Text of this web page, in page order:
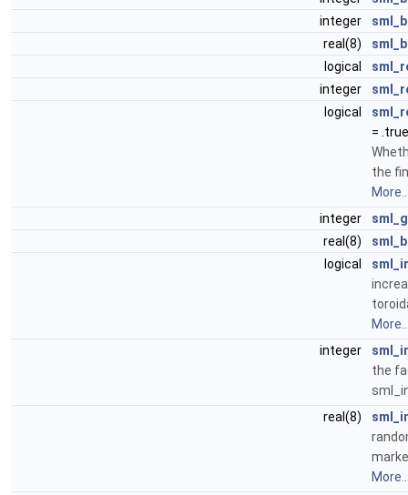
integer
real(8)
logical
integer
logical
=
the
integer
real(8)
logical
integer
the
real(8)